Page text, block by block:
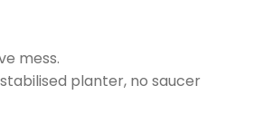
mess.
planter, no saucer